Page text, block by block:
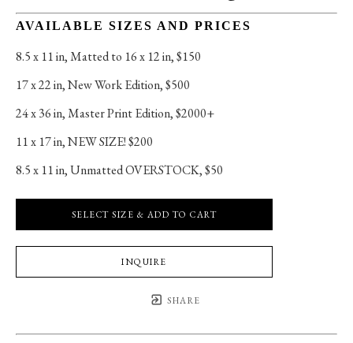
AVAILABLE SIZES AND PRICES
8.5 x 11 in, Matted to 16 x 12 in, $150
17 x 22 in, New Work Edition, $500
24 x 36 in, Master Print Edition, $2000+
11 x 17 in, NEW SIZE! $200
8.5 x 11 in, Unmatted OVERSTOCK, $50
SELECT SIZE & ADD TO CART
INQUIRE
SHARE